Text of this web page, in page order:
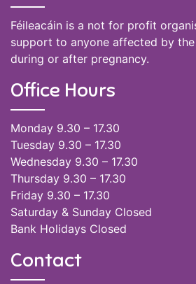
Féileacáin is a not for profit
support to anyone affected by
during or after pregnancy.
Office Hours
Monday 9.30 – 17.30
Tuesday 9.30 – 17.30
Wednesday 9.30 – 17.30
Thursday 9.30 – 17.30
Friday 9.30 – 17.30
Saturday & Sunday Closed
Bank Holidays Closed
Contact